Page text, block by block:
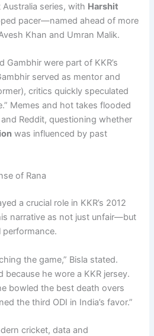
series, with Harshit
pacer—named ahead of more
Khan and Umran Malik.
Gambhir were part of KKR’s
served as mentor and
critics quickly speculated
Memes and hot takes flooded
Reddit, questioning whether
was influenced by past
of Rana
a crucial role in KKR’s 2012
narrative as not just unfair—but
performance.
the game,” Bisla stated.
because he wore a KKR jersey.
bowled the best death overs
the third ODI in India’s favor.”
cricket, data and